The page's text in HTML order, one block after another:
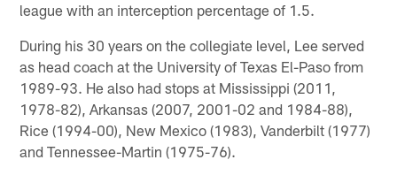
league with an interception percentage of 1.5.
During his 30 years on the collegiate level, Lee served
as head coach at the University of Texas El-Paso from
1989-93. He also had stops at Mississippi (2011,
1978-82), Arkansas (2007, 2001-02 and 1984-88),
Rice (1994-00), New Mexico (1983), Vanderbilt (1977)
and Tennessee-Martin (1975-76).